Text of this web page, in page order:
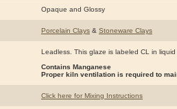
Opaque and Glossy
Porcelain Clays & Stoneware Clays
Leadless. This glaze is labeled CL in
Contains Manganese
Proper kiln ventilation is required to
Click here for Mixing Instructions